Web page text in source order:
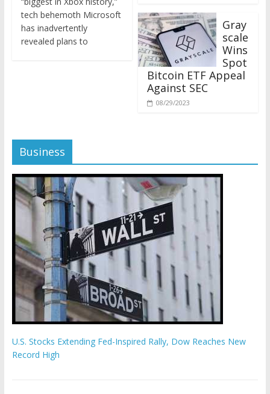
tech behemoth Microsoft
has inadvertently
revealed plans to
scale
Wins
Spot
Bitcoin ETF Appeal
Against SEC
08/29/2023
Business
Record High